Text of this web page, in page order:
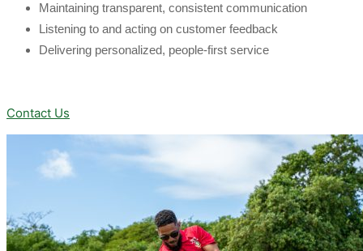
Maintaining transparent, consistent communication
Listening to and acting on customer feedback
Delivering personalized, people-first service
Contact Us